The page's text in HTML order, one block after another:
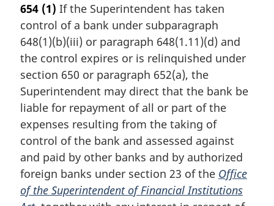
r
g
i
n
l
n
o
t
:
654 (1) If the Superintendent has taken
control of a bank under subparagraph
648(1)(b)(iii) or paragraph 648(1.11)(d) and
the control expires or is relinquished under
section 650 or paragraph 652(a), the
Superintendent may direct that the bank be
liable for repayment of all or part of the
expenses resulting from the taking of
control of the bank and assessed against
and paid by other banks and by authorized
foreign banks under section 23 of the Office
of the Superintendent of Financial Institutions